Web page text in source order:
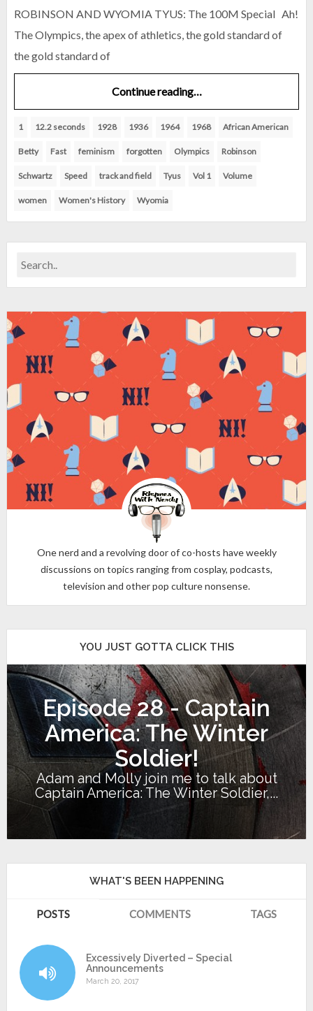
ROBINSON AND WYOMIA TYUS: The 100M Special Ah!
The Olympics, the apex of athletics, the gold standard of
the gold standard of
Continue reading…
1 12.2 seconds 1928 1936 1964 1968 African American
Betty Fast feminism forgotten Olympics Robinson
Schwartz Speed track and field Tyus Vol 1 Volume
women Women's History Wyomia
One nerd and a revolving door of co-hosts have weekly
discussions on topics ranging from cosplay, podcasts,
television and other pop culture nonsense.
YOU JUST GOTTA CLICK THIS
Episode 28 - Captain
America: The Winter
Soldier!
Adam and Molly join me to talk about
Captain America: The Winter Soldier,...
WHAT'S BEEN HAPPENING
POSTS COMMENTS TAGS
Excessively Diverted – Special
Announcements
March 20, 2017